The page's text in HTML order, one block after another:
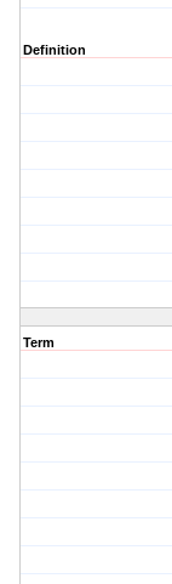
Definition
Term